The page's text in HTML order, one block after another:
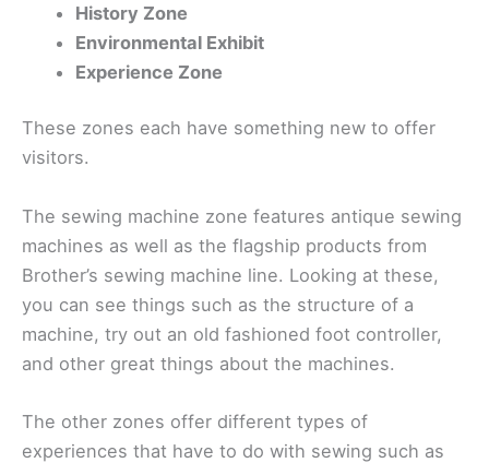
History Zone
Environmental Exhibit
Experience Zone
These zones each have something new to offer
visitors.
The sewing machine zone features antique sewing
machines as well as the flagship products from
Brother’s sewing machine line. Looking at these,
you can see things such as the structure of a
machine, try out an old fashioned foot controller,
and other great things about the machines.
The other zones offer different types of
experiences that have to do with sewing such as